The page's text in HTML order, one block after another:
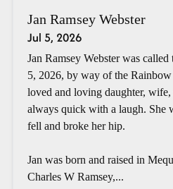
Jan Ramsey Webster
Jul 5, 2026
Jan Ramsey Webster was
5, 2026, by way of the
loved and loving daughter, wife,
always quick with a laugh. She
fell and broke her hip.
Jan was born and raised in
Charles W Ramsey,...